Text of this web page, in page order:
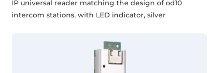
IP universal reader matching the design of od10
intercom stations, with LED indicator, silver